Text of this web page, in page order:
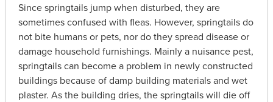
Since springtails jump when disturbed, they are
sometimes confused with fleas. However, springtails do
not bite humans or pets, nor do they spread disease or
damage household furnishings. Mainly a nuisance pest,
springtails can become a problem in newly constructed
buildings because of damp building materials and wet
plaster. As the building dries, the springtails will die off